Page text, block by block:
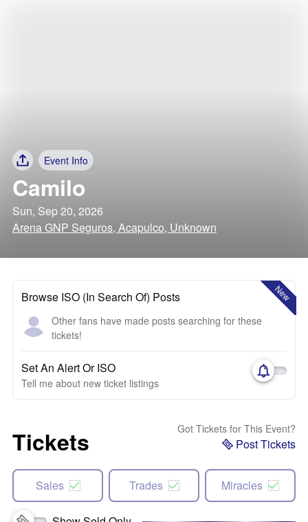
Event Info
Camilo
Sun, Sep 20, 2026
Arena GNP Seguros, Acapulco, Unknown
New
Browse ISO (In Search Of) Posts
Other fans have made posts searching for these
tickets!
Set An Alert Or ISO
Tell me about new ticket listings
Tickets Got Tickets for This Event?
Post Tickets
Sales Trades Miracles